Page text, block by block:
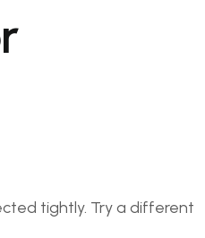
tightly. Try a different